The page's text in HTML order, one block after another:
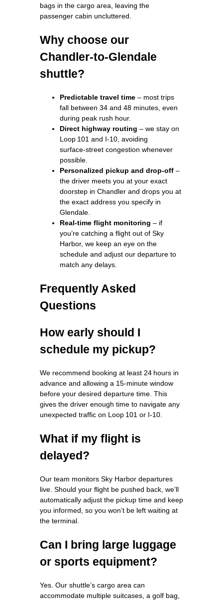
bags in the cargo area, leaving the
passenger cabin uncluttered.
Why choose our
Chandler‑to‑Glendale
shuttle?
Predictable travel time – most trips
fall between 34 and 48 minutes, even
during peak rush hour.
Direct highway routing – we stay on
Loop 101 and I‑10, avoiding
surface‑street congestion whenever
possible.
Personalized pickup and drop‑off –
the driver meets you at your exact
doorstep in Chandler and drops you at
the exact address you specify in
Glendale.
Real‑time flight monitoring – if
you’re catching a flight out of Sky
Harbor, we keep an eye on the
schedule and adjust our departure to
match any delays.
Frequently Asked
Questions
How early should I
schedule my pickup?
We recommend booking at least 24 hours in
advance and allowing a 15‑minute window
before your desired departure time. This
gives the driver enough time to navigate any
unexpected traffic on Loop 101 or I‑10.
What if my flight is
delayed?
Our team monitors Sky Harbor departures
live. Should your flight be pushed back, we’ll
automatically adjust the pickup time and keep
you informed, so you won’t be left waiting at
the terminal.
Can I bring large luggage
or sports equipment?
Yes. Our shuttle’s cargo area can
accommodate multiple suitcases, a golf bag,